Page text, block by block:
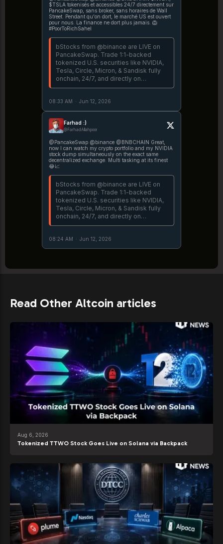
$TSLA tokenisés et accessibles 24/7 directement sur
PancakeSwap, sans broker, sans horaires de Wall
Street. Pendant qu'on dort, le marché US est ouvert
pour nous. La finance ne dort plus jamais. 🦁
#PoorToRichSahel
bStocks from @binance are LIVE on
PancakeSwap. Trade 1:1-backed
tokenized U.S. securities like NVIDIA,
Tesla, Circle, Micron, & Sandisk fully
onchain, 24/7, and directly on
PancakeSwap @BNBCHAIN. 🥞
https://t.co/peohoKiMyQ More details
→ https://t.co/mfMvAW3fR8
08:33 AM · Jun 12, 2026
Farhad :)
@FarhadAllahpoor
@PancakeSwap @binance @BNBCHAIN Great,
now I can watch my crypto portfolio and my NVIDIA
stock dump simultaneously on the exact same
decentralized exchange. Multi tasking at its finest
😂📈
bStocks from @binance are LIVE on
PancakeSwap. Trade 1:1-backed
tokenized U.S. securities like NVIDIA,
Tesla, Circle, Micron, & Sandisk fully
onchain, 24/7, and directly on
PancakeSwap @BNBCHAIN. 🥞
https://t.co/peohoKiMyQ More details
→ https://t.co/mfMvAW3fR8
08:24 AM · Jun 12, 2026
Read Other Altcoin articles
Aug 6, 2026
Tokenized TTWO Stock Goes Live on Solana via Backpack